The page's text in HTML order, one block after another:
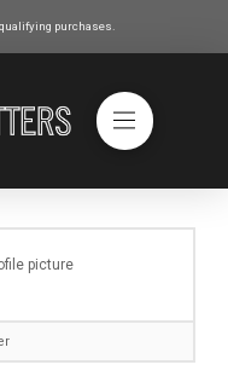
purchases.
picture